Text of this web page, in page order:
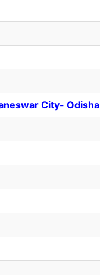
City- Odisha